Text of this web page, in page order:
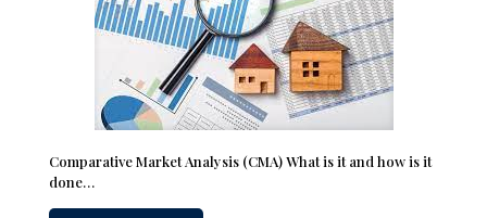
Comparative Market Analysis (CMA) What is it and how is it
done…